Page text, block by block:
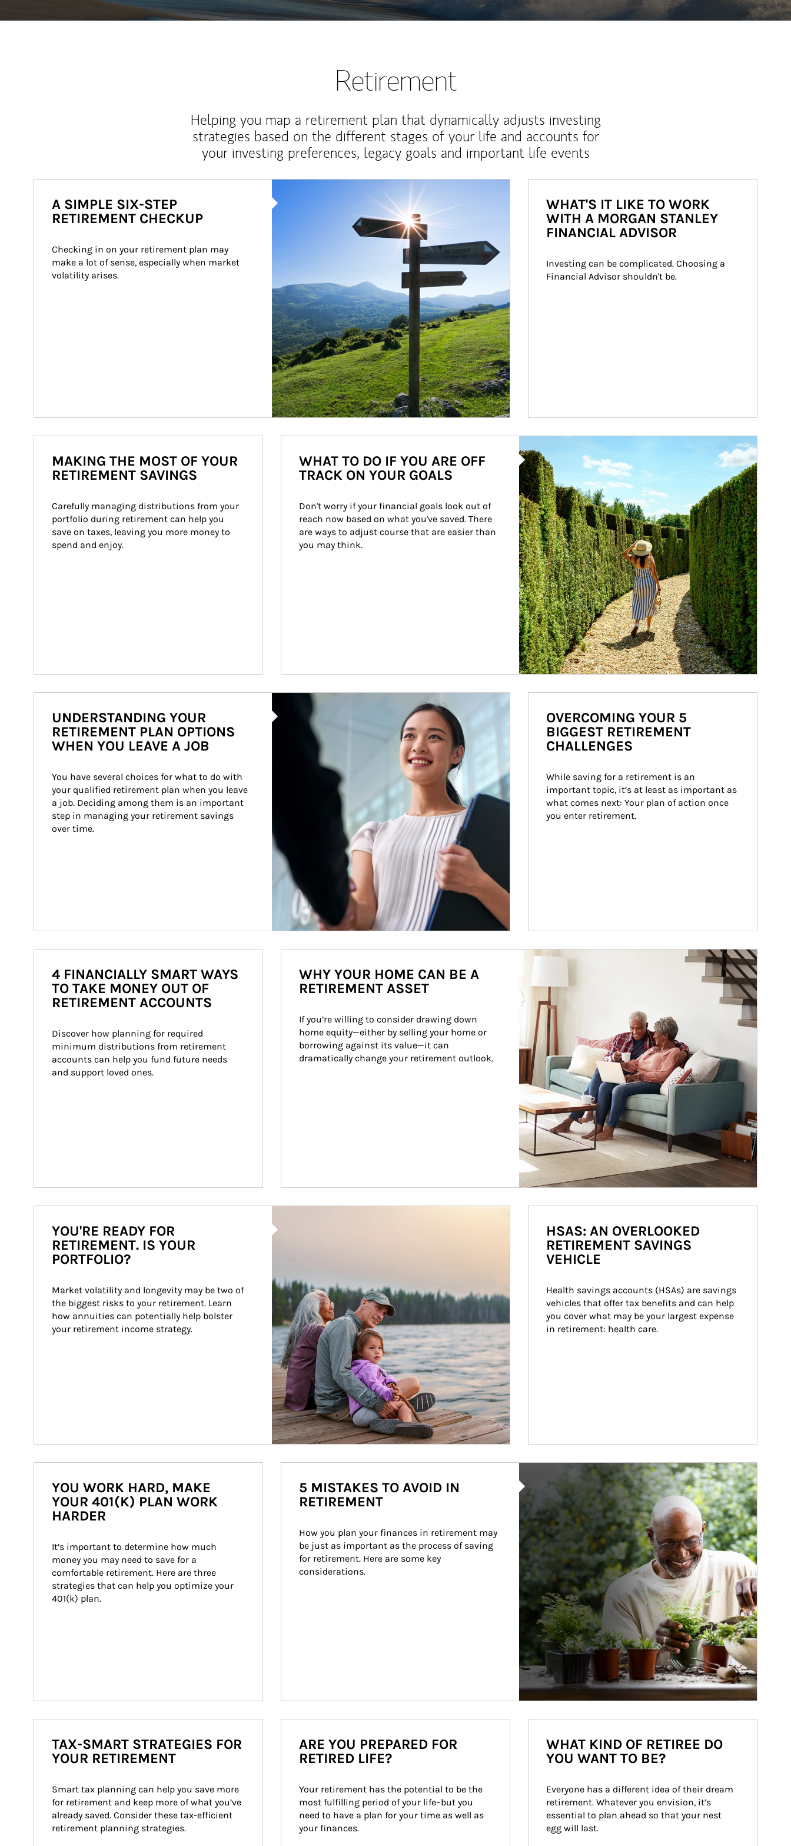
Retirement
Helping you map a retirement plan that dynamically adjusts investing
strategies based on the different stages of your life and accounts for
your investing preferences, legacy goals and important life events
A SIMPLE SIX-STEP
RETIREMENT CHECKUP
Checking in on your retirement plan may
make a lot of sense, especially when market
volatility arises.
WHAT'S IT LIKE TO WORK
WITH A MORGAN STANLEY
FINANCIAL ADVISOR
Investing can be complicated. Choosing a
Financial Advisor shouldn't be.
MAKING THE MOST OF YOUR
RETIREMENT SAVINGS
Carefully managing distributions from your
portfolio during retirement can help you
save on taxes, leaving you more money to
spend and enjoy.
WHAT TO DO IF YOU ARE OFF
TRACK ON YOUR GOALS
Don't worry if your financial goals look out of
reach now based on what you've saved. There
are ways to adjust course that are easier than
you may think.
Article Image
UNDERSTANDING YOUR
RETIREMENT PLAN OPTIONS
WHEN YOU LEAVE A JOB
You have several choices for what to do with
your qualified retirement plan when you leave
a job. Deciding among them is an important
step in managing your retirement savings
over time.
OVERCOMING YOUR 5
BIGGEST RETIREMENT
CHALLENGES
While saving for a retirement is an
important topic, it’s at least as important as
what comes next: Your plan of action once
you enter retirement.
4 FINANCIALLY SMART WAYS
TO TAKE MONEY OUT OF
RETIREMENT ACCOUNTS
Discover how planning for required
minimum distributions from retirement
accounts can help you fund future needs
and support loved ones.
Article Image
WHY YOUR HOME CAN BE A
RETIREMENT ASSET
If you’re willing to consider drawing down
home equity—either by selling your home or
borrowing against its value—it can
dramatically change your retirement outlook.
YOU'RE READY FOR
RETIREMENT. IS YOUR
PORTFOLIO?
Market volatility and longevity may be two of
the biggest risks to your retirement. Learn
how annuities can potentially help bolster
your retirement income strategy.
HSAS: AN OVERLOOKED
RETIREMENT SAVINGS
VEHICLE
Health savings accounts (HSAs) are savings
vehicles that offer tax benefits and can help
you cover what may be your largest expense
in retirement: health care.
YOU WORK HARD, MAKE
YOUR 401(K) PLAN WORK
HARDER
It’s important to determine how much
money you may need to save for a
comfortable retirement. Here are three
strategies that can help you optimize your
401(k) plan.
5 MISTAKES TO AVOID IN
RETIREMENT
How you plan your finances in retirement may
be just as important as the process of saving
for retirement. Here are some key
considerations.
TAX-SMART STRATEGIES FOR
YOUR RETIREMENT
Smart tax planning can help you save more
for retirement and keep more of what you’ve
already saved. Consider these tax-efficient
retirement planning strategies.
ARE YOU PREPARED FOR
RETIRED LIFE?
Your retirement has the potential to be the
most fulfilling period of your life–but you
need to have a plan for your time as well as
your finances.
WHAT KIND OF RETIREE DO
YOU WANT TO BE?
Everyone has a different idea of their dream
retirement. Whatever you envision, it’s
essential to plan ahead so that your nest
egg will last.